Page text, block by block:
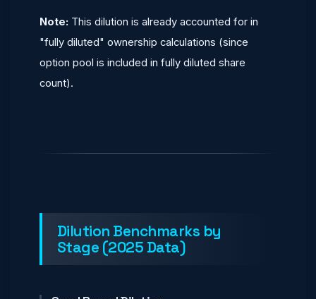
Note: This dilution is already accounted for in
"fully diluted" ownership calculations (since
option pool is included in fully diluted share
count).
Dilution Benchmarks by
Stage (2025 Data)